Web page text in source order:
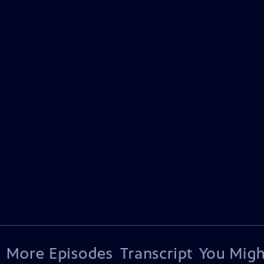
More Episodes Transcript You